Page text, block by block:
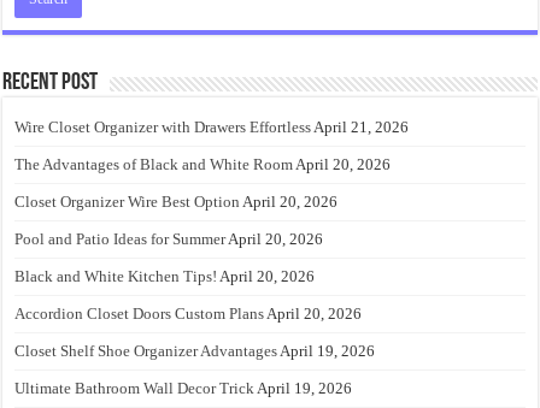
Recent Post
Wire Closet Organizer with Drawers EffortlessApril 21, 2026
The Advantages of Black and White RoomApril 20, 2026
Closet Organizer Wire Best Option April 20, 2026
Pool and Patio Ideas for SummerApril 20, 2026
Black and White Kitchen Tips! April 20, 2026
Accordion Closet Doors Custom PlansApril 20, 2026
Closet Shelf Shoe Organizer AdvantagesApril 19, 2026
Ultimate Bathroom Wall Decor TrickApril 19, 2026